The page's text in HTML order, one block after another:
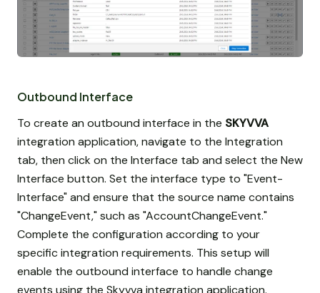
Outbound Interface
To create an outbound interface in the SKYVVA
integration application, navigate to the Integration
tab, then click on the Interface tab and select the New
Interface button. Set the interface type to "Event-
Interface" and ensure that the source name contains
"ChangeEvent," such as "AccountChangeEvent."
Complete the configuration according to your
specific integration requirements. This setup will
enable the outbound interface to handle change
events using the Skyvva integration application.